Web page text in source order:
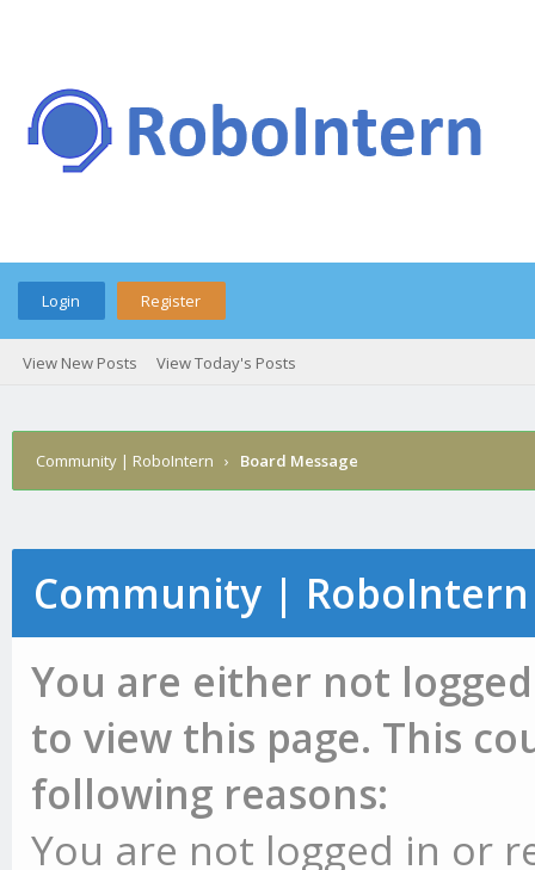
Login Register
View New Posts View Today's Posts
Community | RoboIntern › Board Message
Community | RoboIntern
You are either not
to view this page. This
following reasons:
You are not logged in or